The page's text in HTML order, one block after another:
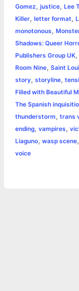
Gomez, justice, Lee
Killer, letter format,
monotonous,
Shadows: Queer
Publishers Group UK,
Room Nine, Saint
story, storyline,
Filled with Beautiful
The Spanish
thunderstorm, trans
ending, vampires,
Liaguno, wasp scene,
voice